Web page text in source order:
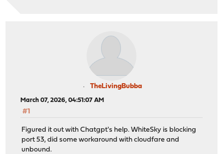
TheLivingBubba
March 07, 2026, 04:51:07 AM
#1
Figured it out with Chatgpt's help. WhiteSky is blocking
port 53, did some workaround with cloudfare and
unbound.